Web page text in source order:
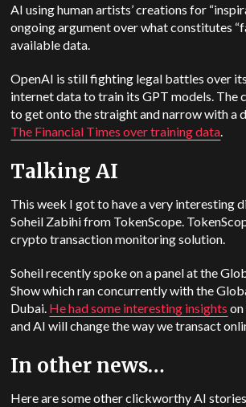
AI using human artists’ creations for
ongoing argument over what constitutes
available data.
OpenAI is still fighting legal battles over
internet data to train its GPT models. The
to get onto the straight and narrow with a
The Financial Times over training data.
Talking AI
This week I got to have a very interesting
Soheil Zabihi from TokenScope.
crypto transaction monitoring solution.
Soheil recently spoke on a panel at the
Show which ran concurrently with the
Dubai. He had some interesting insights
and AI will change the way we transact
In other news…
Here are some other clickworthy AI